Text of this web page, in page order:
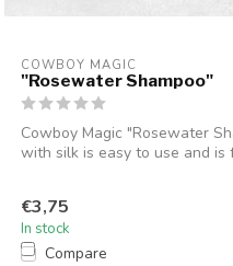
COWBOY MAGIC
"Rosewater Shampoo"
Cowboy Magic "Rosewater
with silk is easy to use and is
€3,75
In stock
Compare